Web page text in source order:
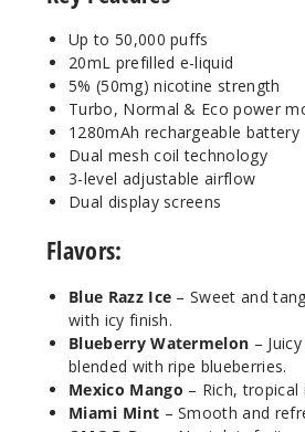
Peach
Juice
Up to 50,000 puffs
20mL prefilled e-liquid
5% (50mg) nicotine strength
Turbo, Normal & Eco power
1280mAh rechargeable battery
Dual mesh coil technology
3-level adjustable airflow
Dual display screens
Flavors:
Blue Razz Ice – Sweet and
with icy finish.
Blueberry Watermelon –
blended with ripe blueberries.
Mexico Mango – Rich, tropical
Miami Mint – Smooth and